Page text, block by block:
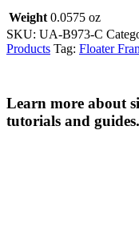
Weight 0.0575 oz
SKU: UA-B973-C
Products Tag: Floater
Learn more about
tutorials and guides.